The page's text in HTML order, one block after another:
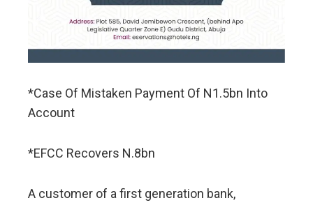
*Case Of Mistaken Payment Of N1.5bn Into
Account
*EFCC Recovers N.8bn
A customer of a first generation bank,